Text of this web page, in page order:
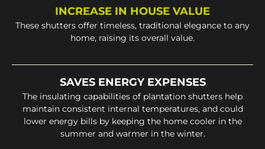
INCREASE IN HOUSE VALUE
These shutters offer timeless, traditional elegance to any
home, raising its overall value.
SAVES ENERGY EXPENSES
The insulating capabilities of plantation shutters help
maintain consistent internal temperatures, and could
lower energy bills by keeping the home cooler in the
summer and warmer in the winter.